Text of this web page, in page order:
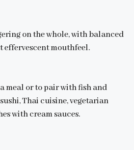
on the whole, with balanced
effervescent mouthfeel.
meal or to pair with fish and
Thai cuisine, vegetarian
with cream sauces.